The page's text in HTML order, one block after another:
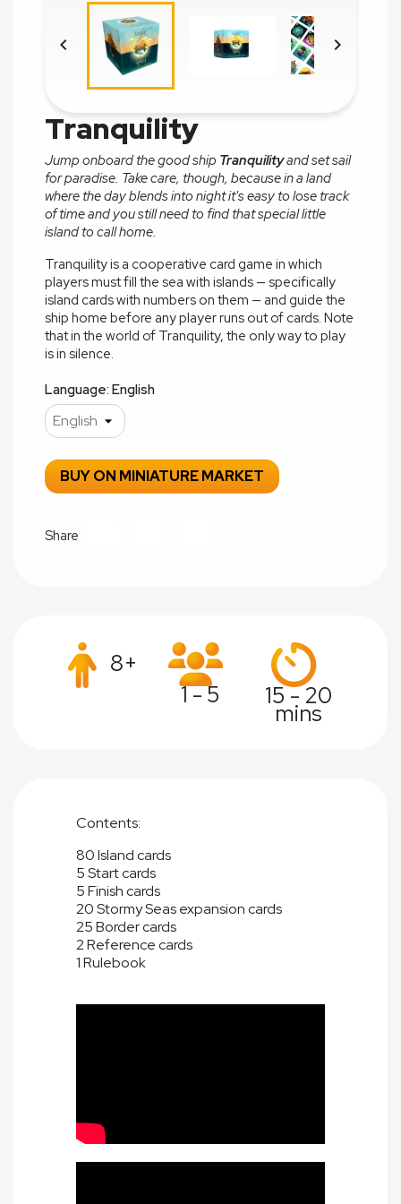
 
Tranquility
Jump onboard the good ship Tranquilityand set sail
for paradise. Take care, though, because in a land
where the day blends into night it's easy to lose track
of time and you still need to find that special little
island to call home.
Tranquility is a cooperative card game in which
players must fill the sea with islands — specifically
island cards with numbers on them — and guide the
ship home before any player runs out of cards. Note
that in the world of Tranquility, the only way to play
is in silence.
Language: English
BUY ON MINIATURE MARKET
Share
8+
1 - 5
15 - 20
mins
Contents:
80 Island cards
5 Start cards
5 Finish cards
20 Stormy Seas expansion cards
25 Border cards
2 Reference cards
1 Rulebook